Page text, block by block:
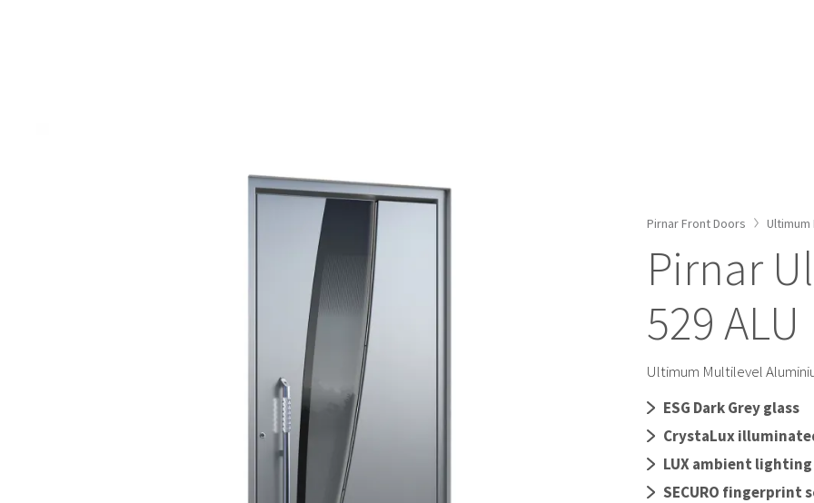
ULTIMUM MULTILEVEL MODELS
Pirnar Front Doors
Pirnar
529 ALU
Ultimum Multilevel
ESG Dark Grey glass
CrystaLux
LUX ambient lighting
SECURO fingerprint